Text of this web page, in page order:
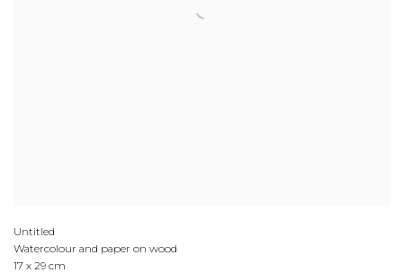
Untitled
Watercolour and paper on wood
17 x 29 cm